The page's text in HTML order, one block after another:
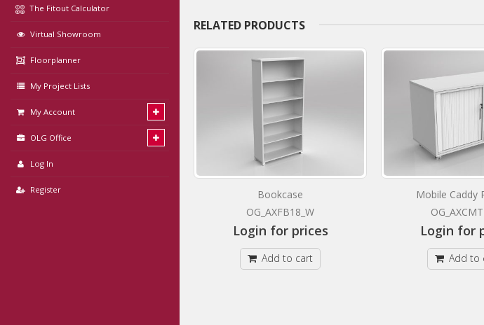
The Fitout Calculator
Virtual Showroom
Floorplanner
My Project Lists
My Account
OLG Office
Log In
Register
RELATED PRODUCTS
Mobile Caddy Pedestal
Bookcase
OG_AXFB18_W
Login for prices
Add to cart
Mobile Caddy
Login for
Add to